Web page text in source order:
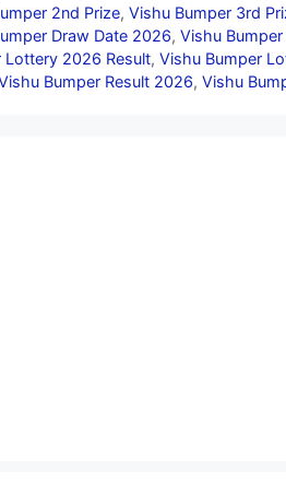
2nd Prize, Vishu Bumper 3rd
Draw Date 2026, Vishu
Lottery 2026 Result, Vishu Bumper
Bumper Result 2026, Vishu